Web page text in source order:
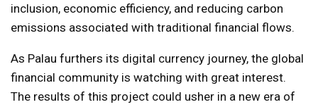
inclusion, economic efficiency, and reducing carbon
emissions associated with traditional financial flows.
As Palau furthers its digital currency journey, the global
financial community is watching with great interest.
The results of this project could usher in a new era of